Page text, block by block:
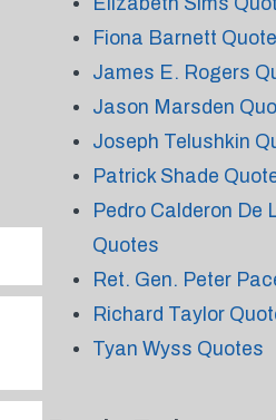
Fiona Barnett
James E. Rogers
Jason Marsden
Joseph Telushkin
Patrick Shade
Pedro Calderon De
Quotes
Ret. Gen. Peter
Richard Taylor
Tyan Wyss Quotes